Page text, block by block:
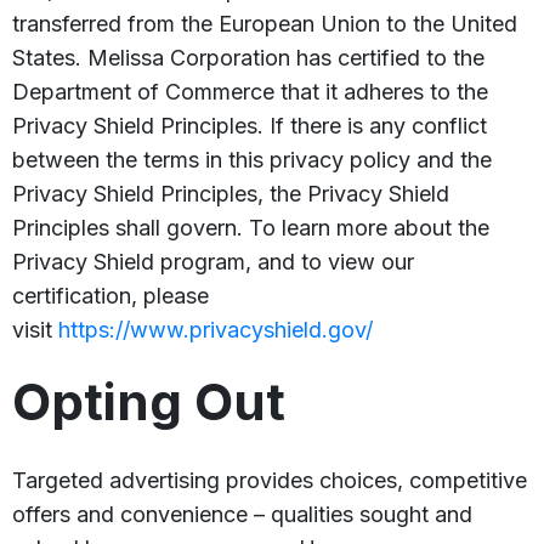
transferred from the European Union to the United
States. Melissa Corporation has certified to the
Department of Commerce that it adheres to the
Privacy Shield Principles. If there is any conflict
between the terms in this privacy policy and the
Privacy Shield Principles, the Privacy Shield
Principles shall govern. To learn more about the
Privacy Shield program, and to view our
certification, please
visit https://www.privacyshield.gov/
Opting Out
Targeted advertising provides choices, competitive
offers and convenience – qualities sought and